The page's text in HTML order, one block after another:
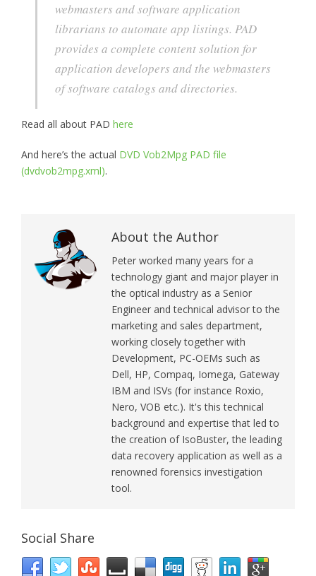
webmasters and software application
librarians to automate app listings. PAD
provides a complete content solution for
application developers and the webmasters
of software catalogs and directories.
Read all about PAD here
And here’s the actual DVD Vob2Mpg PAD file
(dvdvob2mpg.xml).
About the Author
Peter worked many years for a
technology giant and major player in
the optical industry as a Senior
Engineer and technical advisor to the
marketing and sales department,
working closely together with
Development, PC-OEMs such as
Dell, HP, Compaq, Iomega, Gateway
IBM and ISVs (for instance Roxio,
Nero, VOB etc.). It's this technical
background and expertise that led to
the creation of IsoBuster, the leading
data recovery application as well as a
renowned forensics investigation
tool.
Social Share